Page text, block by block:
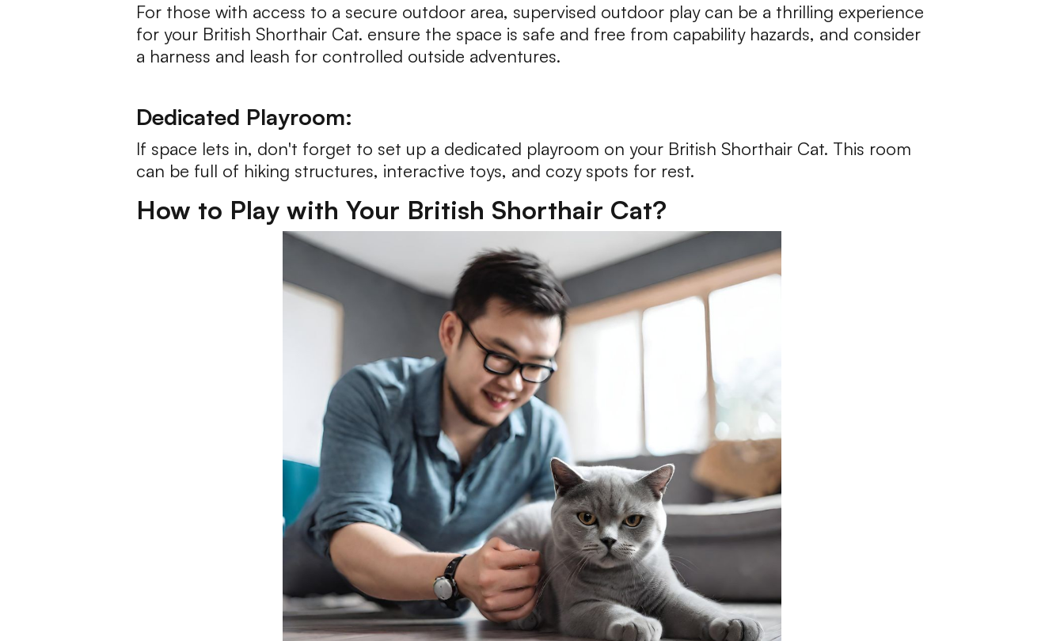
For those with access to a secure outdoor area, supervised outdoor play can be a thrilling experience
for your British Shorthair Cat. ensure the space is safe and free from capability hazards, and consider
a harness and leash for controlled outside adventures.
Dedicated Playroom:
If space lets in, don't forget to set up a dedicated playroom on your British Shorthair Cat. This room
can be full of hiking structures, interactive toys, and cozy spots for rest.
How to Play with Your British Shorthair Cat?